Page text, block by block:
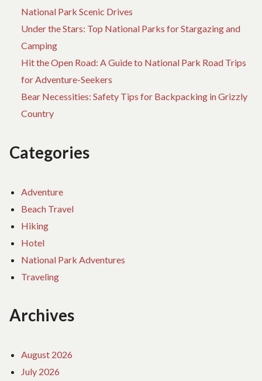
National Park Scenic Drives
Under the Stars: Top National Parks for Stargazing and
Camping
Hit the Open Road: A Guide to National Park Road Trips
for Adventure-Seekers
Bear Necessities: Safety Tips for Backpacking in Grizzly
Country
Categories
Adventure
Beach Travel
Hiking
Hotel
National Park Adventures
Traveling
Archives
August 2026
July 2026